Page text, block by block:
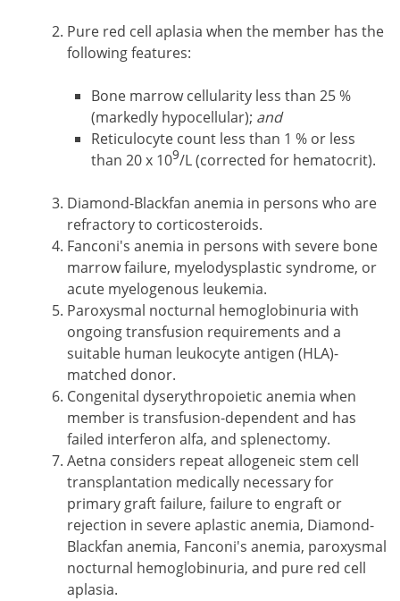
Pure red cell aplasia when the member has the
following features:
Bone marrow cellularity less than 25 %
(markedly hypocellular); and
Reticulocyte count less than 1 % or less
than 20 x 109/L (corrected for hematocrit).
Diamond-Blackfan anemia in persons who are
refractory to corticosteroids.
Fanconi's anemia in persons with severe bone
marrow failure, myelodysplastic syndrome, or
acute myelogenous leukemia.
Paroxysmal nocturnal hemoglobinuria with
ongoing transfusion requirements and a
suitable human leukocyte antigen (HLA)-
matched donor.
Congenital dyserythropoietic anemia when
member is transfusion-dependent and has
failed interferon alfa, and splenectomy.
Aetna considers repeat allogeneic stem cell
transplantation medically necessary for
primary graft failure, failure to engraft or
rejection in severe aplastic anemia, Diamond-
Blackfan anemia, Fanconi's anemia, paroxysmal
nocturnal hemoglobinuria, and pure red cell
aplasia.